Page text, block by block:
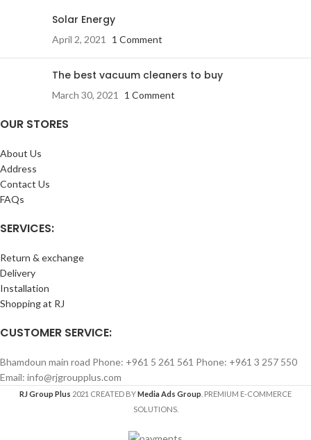
Solar Energy
April 2, 2021 1 Comment
The best vacuum cleaners to buy
March 30, 2021 1 Comment
OUR STORES
About Us
Address
Contact Us
FAQs
SERVICES:
Return & exchange
Delivery
Installation
Shopping at RJ
CUSTOMER SERVICE:
Bhamdoun main road Phone: +961 5 261 561 Phone: +961 3 257 550
Email: info@rjgroupplus.com
RJ Group Plus 2021 CREATED BYMedia Ads Group . PREMIUM E-COMMERCE
SOLUTIONS.